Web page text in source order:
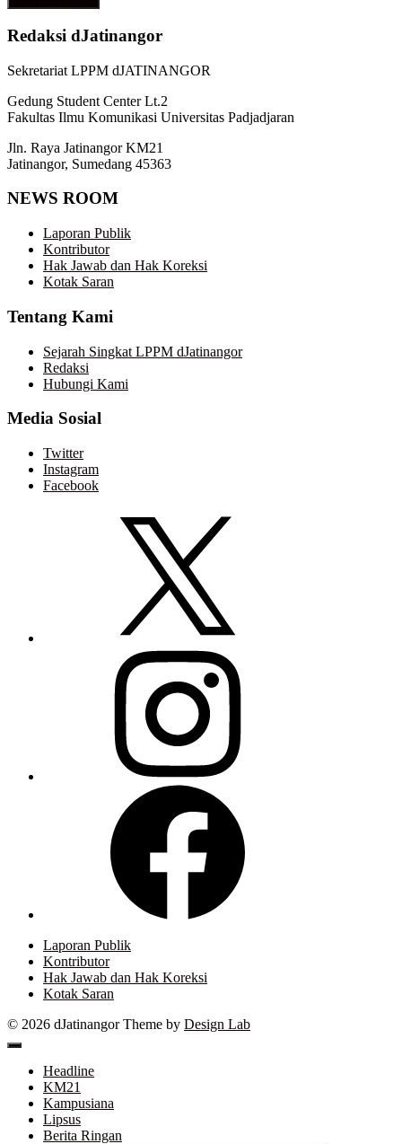
Redaksi dJatinangor
Sekretariat LPPM dJATINANGOR
Gedung Student Center Lt.2
Fakultas Ilmu Komunikasi Universitas Padjadjaran
Jln. Raya Jatinangor KM21
Jatinangor, Sumedang 45363
NEWS ROOM
Laporan Publik
Kontributor
Hak Jawab dan Hak Koreksi
Kotak Saran
Tentang Kami
Sejarah Singkat LPPM dJatinangor
Redaksi
Hubungi Kami
Media Sosial
Twitter
Instagram
Facebook
Laporan Publik
Kontributor
Hak Jawab dan Hak Koreksi
Kotak Saran
© 2026 dJatinangor Theme by Design Lab
Headline
KM21
Kampusiana
Lipsus
Berita Ringan